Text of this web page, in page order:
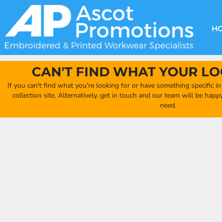
CAN'T FIND WHAT YOUR
If you can't find what you're looking for or have something specific
collection site. Alternatively, get in touch and our team will be
need.
HOME
PRODUCTS
PRODUCTS
QUICK QUOTE
ORDERING PORTAL
CLUB SHOP
MORE
CLOTHING
HEADWEAR
BAGS
ACCESSORIES
FULL COLLECTION CATALOGUE
CLUB SHOPS
CREATE YOUR OWN CLUB SHOP
FIND YOUR CLUB SHOP
DECORATION METHODS
FAQ'S
ABOUT US
{CC} - {CN}